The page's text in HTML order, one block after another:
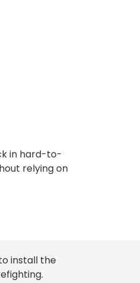
in hard-to-
relying on
install the